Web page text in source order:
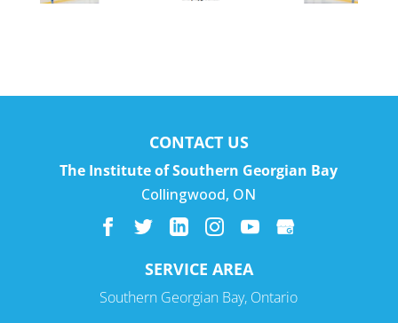
CONTACT US
The Institute of Southern Georgian Bay
Collingwood, ON
SERVICE AREA
Southern Georgian Bay, Ontario